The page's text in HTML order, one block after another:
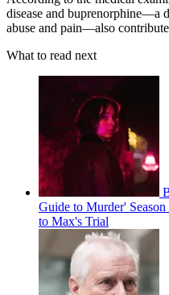
disease and buprenorphine—a
abuse and pain—also
What to read next
Guide to Murder'
to Max's Trial